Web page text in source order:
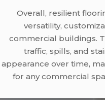
Overall, resilient
versatility,
commercial buildings.
traffic, spills, and
appearance over time,
for any commercial